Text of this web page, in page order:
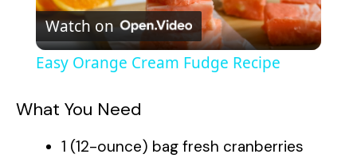
l
y
Watch on
Easy Orange Cream Fudge Recipe
What You Need
1 (12-ounce) bag fresh cranberries